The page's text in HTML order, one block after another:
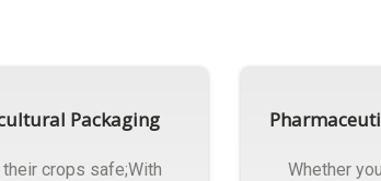
Packaging
their crops safe;With
Whether